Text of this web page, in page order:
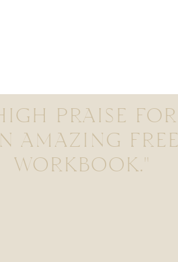
PRAISE FOR
AMAZING FREE
WORKBOOK."